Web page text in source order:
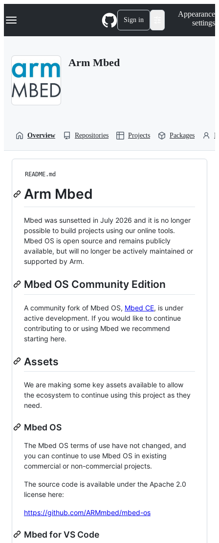
k
p
Navigation Menu Sign in
Appearance
settings
Arm Mbed
Overview Repositories Projects Packages
README.md
Arm Mbed
Mbed was sunsetted in July 2026 and it is no longer
possible to build projects using our online tools.
Mbed OS is open source and remains publicly
available, but will no longer be actively maintained or
supported by Arm.
Mbed OS Community Edition
A community fork of Mbed OS, Mbed CE, is under
active development. If you would like to continue
contributing to or using Mbed we recommend
starting here.
Assets
We are making some key assets available to allow
the ecosystem to continue using this project as they
need.
Mbed OS
The Mbed OS terms of use have not changed, and
you can continue to use Mbed OS in existing
commercial or non-commercial projects.
The source code is available under the Apache 2.0
license here:
https://github.com/ARMmbed/mbed-os
Mbed for VS Code